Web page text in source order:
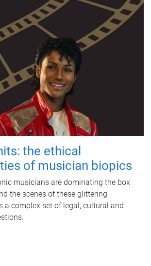
the ethical
of musician biopics
musicians are dominating the box
the scenes of these glittering
a complex set of legal, cultural and